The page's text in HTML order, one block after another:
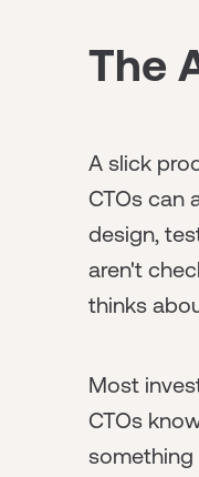
The
A slick
CTOs can
design,
aren't
thinks
Most
CTOs